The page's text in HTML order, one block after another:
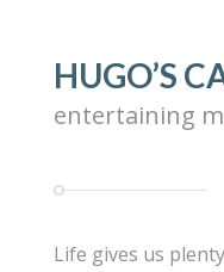
HUGO’S
entertaining
Life gives us